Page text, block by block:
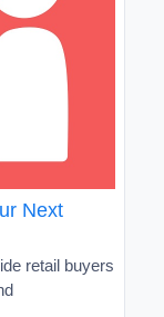
Next
retail buyers